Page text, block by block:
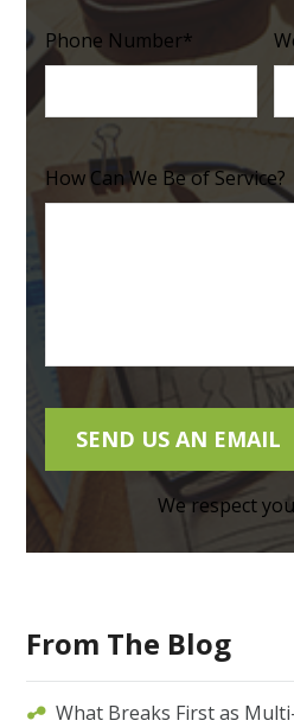
Phone Number*
How Can We Be of Service?
We respect
From The Blog
What Breaks First as